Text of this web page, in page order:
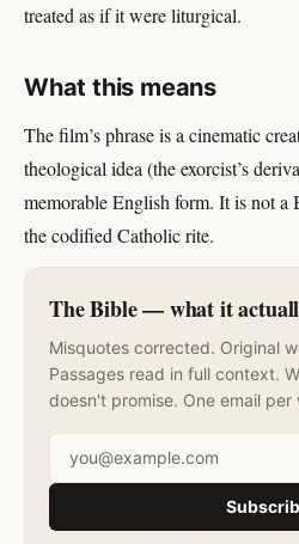
treated as if it were liturgical.
What this means
The film’s phrase is a cinematic
theological idea (the exorcist’s
memorable English form. It is not a
the codified Catholic rite.
The Bible — what it
Misquotes corrected. Original
Passages read in full context.
doesn't promise. One email per
Email address